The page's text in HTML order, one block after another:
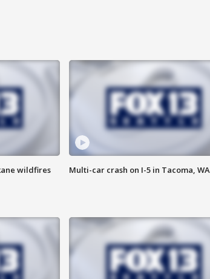
wildfires Multi-car crash on I-5 in Tacoma, WA